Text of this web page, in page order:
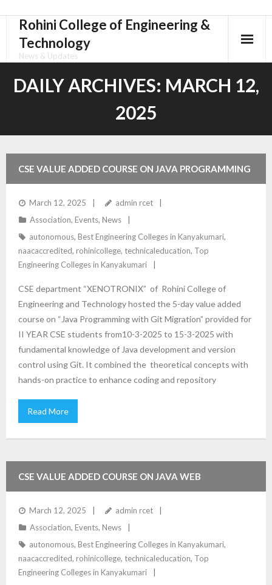
content
Rohini College of Engineering &
Technology
News & Updates
DAILY ARCHIVES: MARCH 12,
2025
CSE VALUE ADDED COURSE ON JAVA PROGRAMMING
WITH GIT MIGRATION
March 12, 2025
admin rcet
Association, Events, News
autonomous, Best Engineering Colleges in Kanyakumari,
naacaccredited, rohinicollege, technicaleducation, Top
Engineering Colleges in Kanyakumari
CSE department “XENOTRONIX” of Rohini College of
Engineering and Technology hosted the 5-day value added
course on “Java Programming with Git Migration” provided for
II YEAR CSE students from10-3-2025 to 15-3-2025 with
fundamental knowledge of Java development and version
control using Git. It combined the theoretical concepts with
hands-on practice to enhance coding and repository
Read More
CSE VALUE ADDED COURSE ON JAVA WEB
DEVELOPMENT TRAINING
March 12, 2025
admin rcet
Association, Events, News
autonomous, Best Engineering Colleges in Kanyakumari,
naacaccredited, rohinicollege, technicaleducation, Top
Engineering Colleges in Kanyakumari